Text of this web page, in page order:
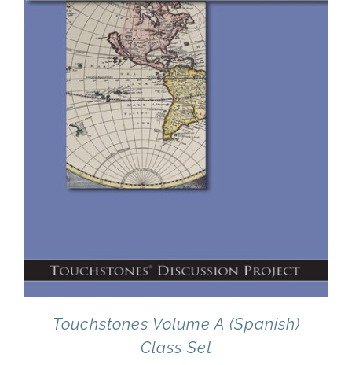
Newsletter
& Blog
Touchstones Volume A (Spanish)
Class Set